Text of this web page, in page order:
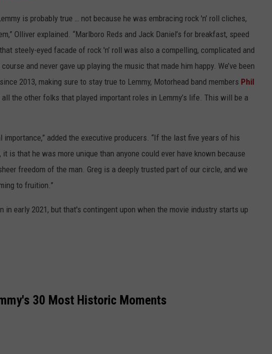
is probably true … not because he was embracing rock 'n’ roll cliches,
Olliver explained. “Marlboro Reds and Jack Daniel’s for breakfast, speed
steely-eyed facade of rock 'n’ roll was also a compelling, complicated and
and never gave up playing the music that made him happy. We’ve been
2013, making sure to stay true to Lemmy, Motorhead band members Phil
all the other folks that played important roles in Lemmy’s life. This will be a
added the executive producers. “If the last five years of his
is that he was more unique than anyone could ever have known because
freedom of the man. Greg is a deeply trusted part of our circle, and we
to fruition.”
in early 2021, but that's contingent upon when the movie industry starts up
30 Most Historic Moments